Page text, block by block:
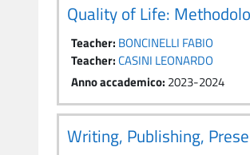
Quality of Life:
Teacher: BONCINELLI FABIO
Teacher:CASINI LEONARDO
Anno accademico: 2023-2024
Writing, Publishing,